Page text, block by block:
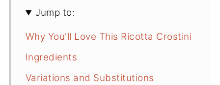
Jump to:
Why You'll Love This Ricotta Crostini
Ingredients
Variations and Substitutions